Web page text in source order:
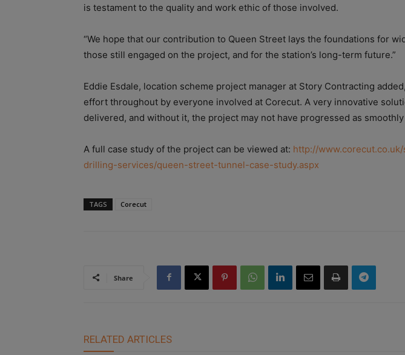
is testament to the quality and work ethic of those involved.
“We hope that our contribution to Queen Street lays the foundations for
those still engaged on the project, and for the station’s long-term future.”
Eddie Esdale, location scheme project manager at Story Contracting
effort throughout by everyone involved at Corecut. A very innovative
delivered, and without it, the project may not have progressed as smoothly
A full case study of the project can be viewed at: http://
drilling-services/queen-street-tunnel-case-study.aspx
TAGS Corecut
Share
RELATED ARTICLES